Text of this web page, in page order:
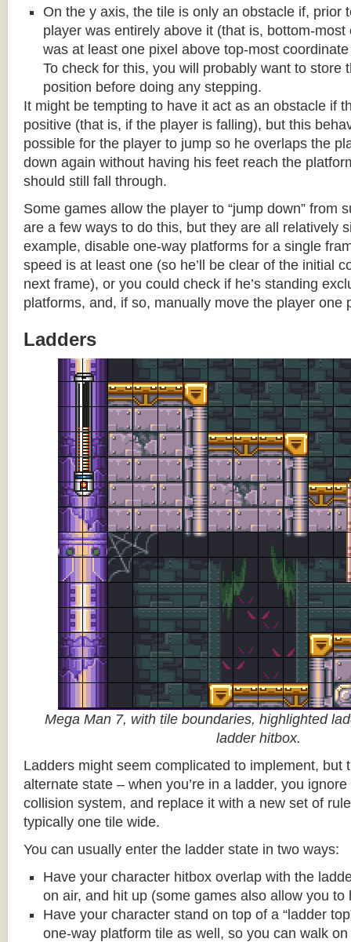
On the y axis, the tile is only an obstacle if, prior
player was entirely above it (that is, bottom-
was at least one pixel above top-most
To check for this, you will probably want to store
position before doing any stepping.
It might be tempting to have it act as an obstacle if
positive (that is, if the player is falling), but this
possible for the player to jump so he overlaps the
down again without having his feet reach the
should still fall through.
Some games allow the player to “jump down” from
are a few ways to do this, but they are all relatively
example, disable one-way platforms for a single
speed is at least one (so he’ll be clear of the initial
next frame), or you could check if he’s standing
platforms, and, if so, manually move the player one
Ladders
Mega Man 7, with tile boundaries, highlighted
ladder hitbox.
Ladders might seem complicated to implement, but
alternate state – when you’re in a ladder, you
collision system, and replace it with a new set of
typically one tile wide.
You can usually enter the ladder state in two ways:
Have your character hitbox overlap with the
on air, and hit up (some games also allow you to
Have your character stand on top of a “ladder
one-way platform tile as well, so you can walk